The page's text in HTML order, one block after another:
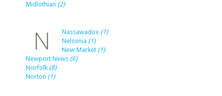
Midlothian (2)
N Nassawadox (1)
Nelsonia (1)
New Market (1)
Newport News (6)
Norfolk (8)
Norton (1)